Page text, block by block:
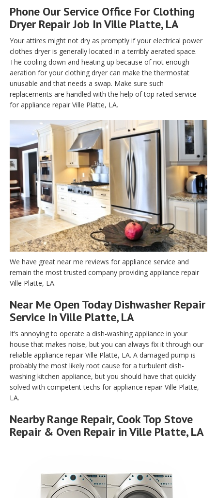
Phone Our Service Office For Clothing
Dryer Repair Job In Ville Platte, LA
Your attires might not dry as promptly if your electrical power
clothes dryer is generally located in a terribly aerated space.
The cooling down and heating up because of not enough
aeration for your clothing dryer can make the thermostat
unusable and that needs a swap. Make sure such
replacements are handled with the help of top rated service
for appliance repair Ville Platte, LA.
We have great near me reviews for appliance service and
remain the most trusted company providing appliance repair
Ville Platte, LA.
Near Me Open Today Dishwasher Repair
Service In Ville Platte, LA
It’s annoying to operate a dish-washing appliance in your
house that makes noise, but you can always fix it through our
reliable appliance repair Ville Platte, LA. A damaged pump is
probably the most likely root cause for a turbulent dish-
washing kitchen appliance, but you should have that quickly
solved with competent techs for appliance repair Ville Platte,
LA.
Nearby Range Repair, Cook Top Stove
Repair & Oven Repair in Ville Platte, LA